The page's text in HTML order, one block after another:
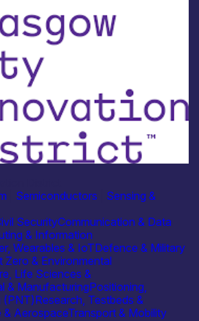
Semiconductors
Sensing &
SecurityCommunication & Data
& Information
Wearables & IoTDefence & Military
Zero & Environmental
Life Sciences &
& ManufacturingPositioning,
(PNT)Research, Testbeds &
& AerospaceTransport & Mobility